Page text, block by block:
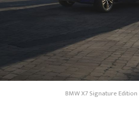
BMW X7 Signature Edition